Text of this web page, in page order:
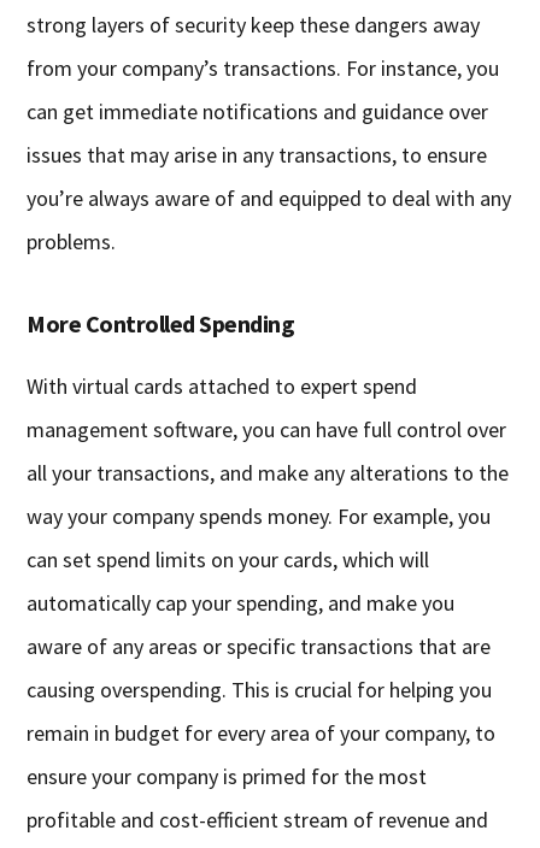
strong layers of security keep these dangers away
from your company’s transactions. For instance, you
can get immediate notifications and guidance over
issues that may arise in any transactions, to ensure
you’re always aware of and equipped to deal with any
problems.
More Controlled Spending
With virtual cards attached to expert spend
management software, you can have full control over
all your transactions, and make any alterations to the
way your company spends money. For example, you
can set spend limits on your cards, which will
automatically cap your spending, and make you
aware of any areas or specific transactions that are
causing overspending. This is crucial for helping you
remain in budget for every area of your company, to
ensure your company is primed for the most
profitable and cost-efficient stream of revenue and